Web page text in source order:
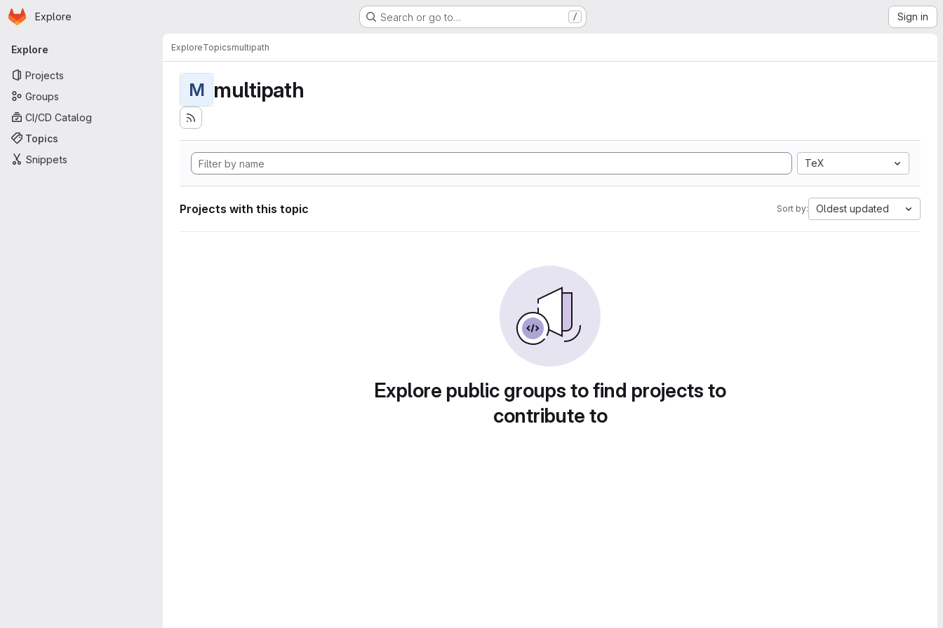
Skip to main content
Homepage
Explore Search or go to… / Sign in
Primary navigation
Explore
Projects
Groups
CI/CD Catalog
Topics
Snippets
ExploreTopicsmultipath
M multipath
TeX
Projects with this topic Sort by: Oldest updated
Explore public groups to find projects to
contribute to